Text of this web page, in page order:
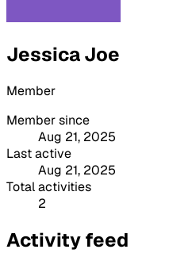
Jessica Joe
Member
Member since
Aug 21, 2025
Last active
Aug 21, 2025
Total activities
2
Activity feed